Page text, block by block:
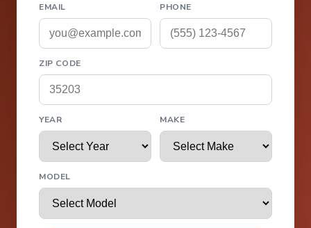
EMAIL PHONE
ZIP CODE
YEAR MAKE
MODEL